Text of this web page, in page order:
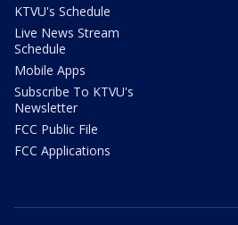
KTVU's Schedule
Live News Stream
Schedule
Mobile Apps
Subscribe To KTVU's
Newsletter
FCC Public File
FCC Applications